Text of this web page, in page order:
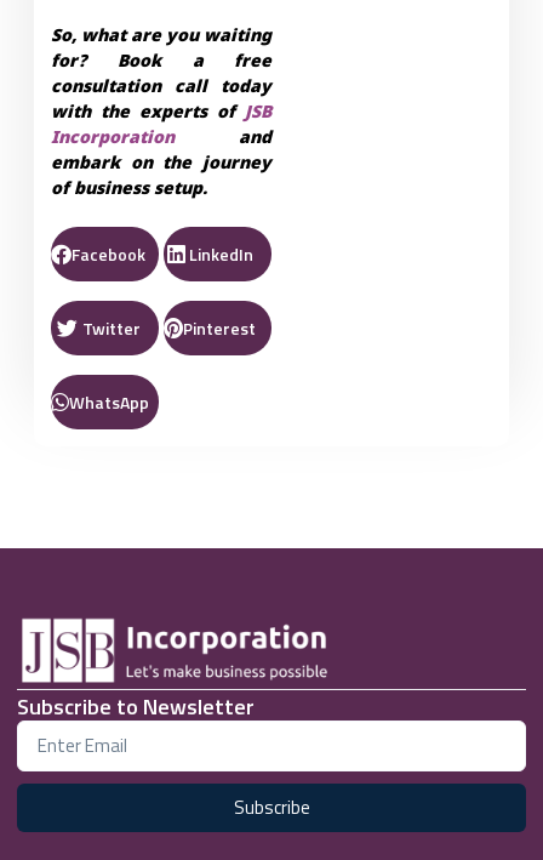
So, what are you waiting
for? Book a free
consultation call today
with the experts of JSB
Incorporationand
embark on the journey
of business setup.
Facebook LinkedIn
Twitter Pinterest
WhatsApp
Subscribe to Newsletter
Subscribe